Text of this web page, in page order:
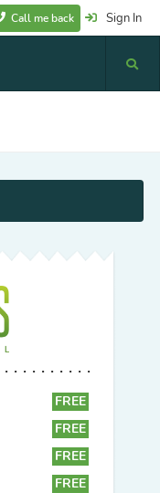
Sign In
Call me back
FREE
FREE
FREE
FREE